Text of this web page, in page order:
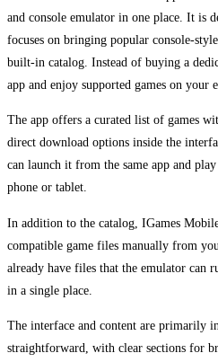
and console emulator in one place. It is
focuses on bringing popular console-
built-in catalog. Instead of buying a
app and enjoy supported games on your
The app offers a curated list of games
direct download options inside the
can launch it from the same app and
phone or tablet.
In addition to the catalog, IGames
compatible game files manually from
already have files that the emulator can
in a single place.
The interface and content are primarily
straightforward, with clear sections for